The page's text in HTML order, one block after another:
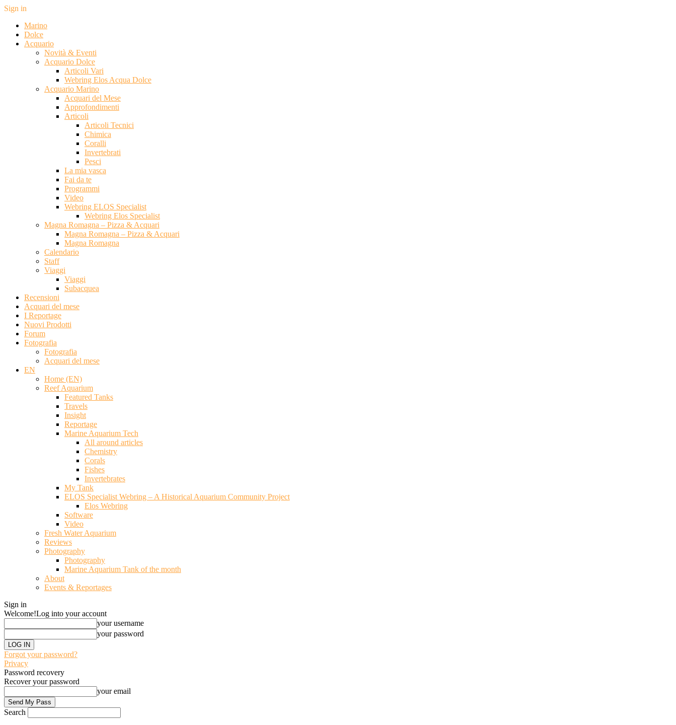
Sign in
Marino
Dolce
Acquario
Novità & Eventi
Acquario Dolce
Articoli Vari
Webring Elos Acqua Dolce
Acquario Marino
Acquari del Mese
Approfondimenti
Articoli
Articoli Tecnici
Chimica
Coralli
Invertebrati
Pesci
La mia vasca
Fai da te
Programmi
Video
Webring ELOS Specialist
Webring Elos Specialist
Magna Romagna – Pizza & Acquari
Magna Romagna – Pizza & Acquari
Magna Romagna
Calendario
Staff
Viaggi
Viaggi
Subacquea
Recensioni
Acquari del mese
I Reportage
Nuovi Prodotti
Forum
Fotografia
Fotografia
Acquari del mese
EN
Home (EN)
Reef Aquarium
Featured Tanks
Travels
Insight
Reportage
Marine Aquarium Tech
All around articles
Chemistry
Corals
Fishes
Invertebrates
My Tank
ELOS Specialist Webring – A Historical Aquarium Community Project
Elos Webring
Software
Video
Fresh Water Aquarium
Reviews
Photography
Photography
Marine Aquarium Tank of the month
About
Events & Reportages
Sign in
Welcome!Log into your account
your username
your password
Forgot your password?
Privacy
Password recovery
Recover your password
your email
Search